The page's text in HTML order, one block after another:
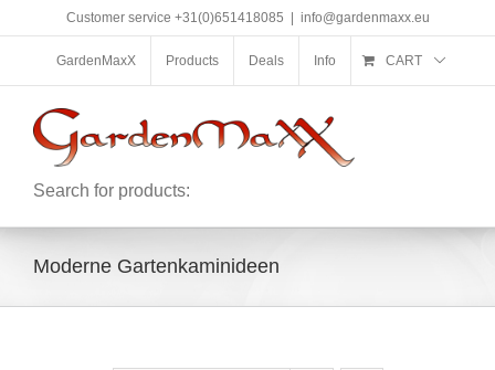
Customer service +31(0)651418085 info@gardenmaxx.eu
GardenMaxX Products Deals Info CART
Search for products:
Moderne Gartenkaminideen